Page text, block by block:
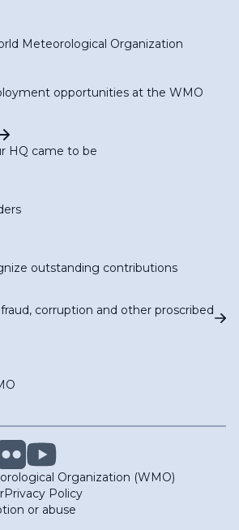
Meteorological Organization
opportunities at the WMO
HQ came to be
outstanding contributions
corruption and other proscribed
Organization (WMO)
Privacy Policy
or abuse